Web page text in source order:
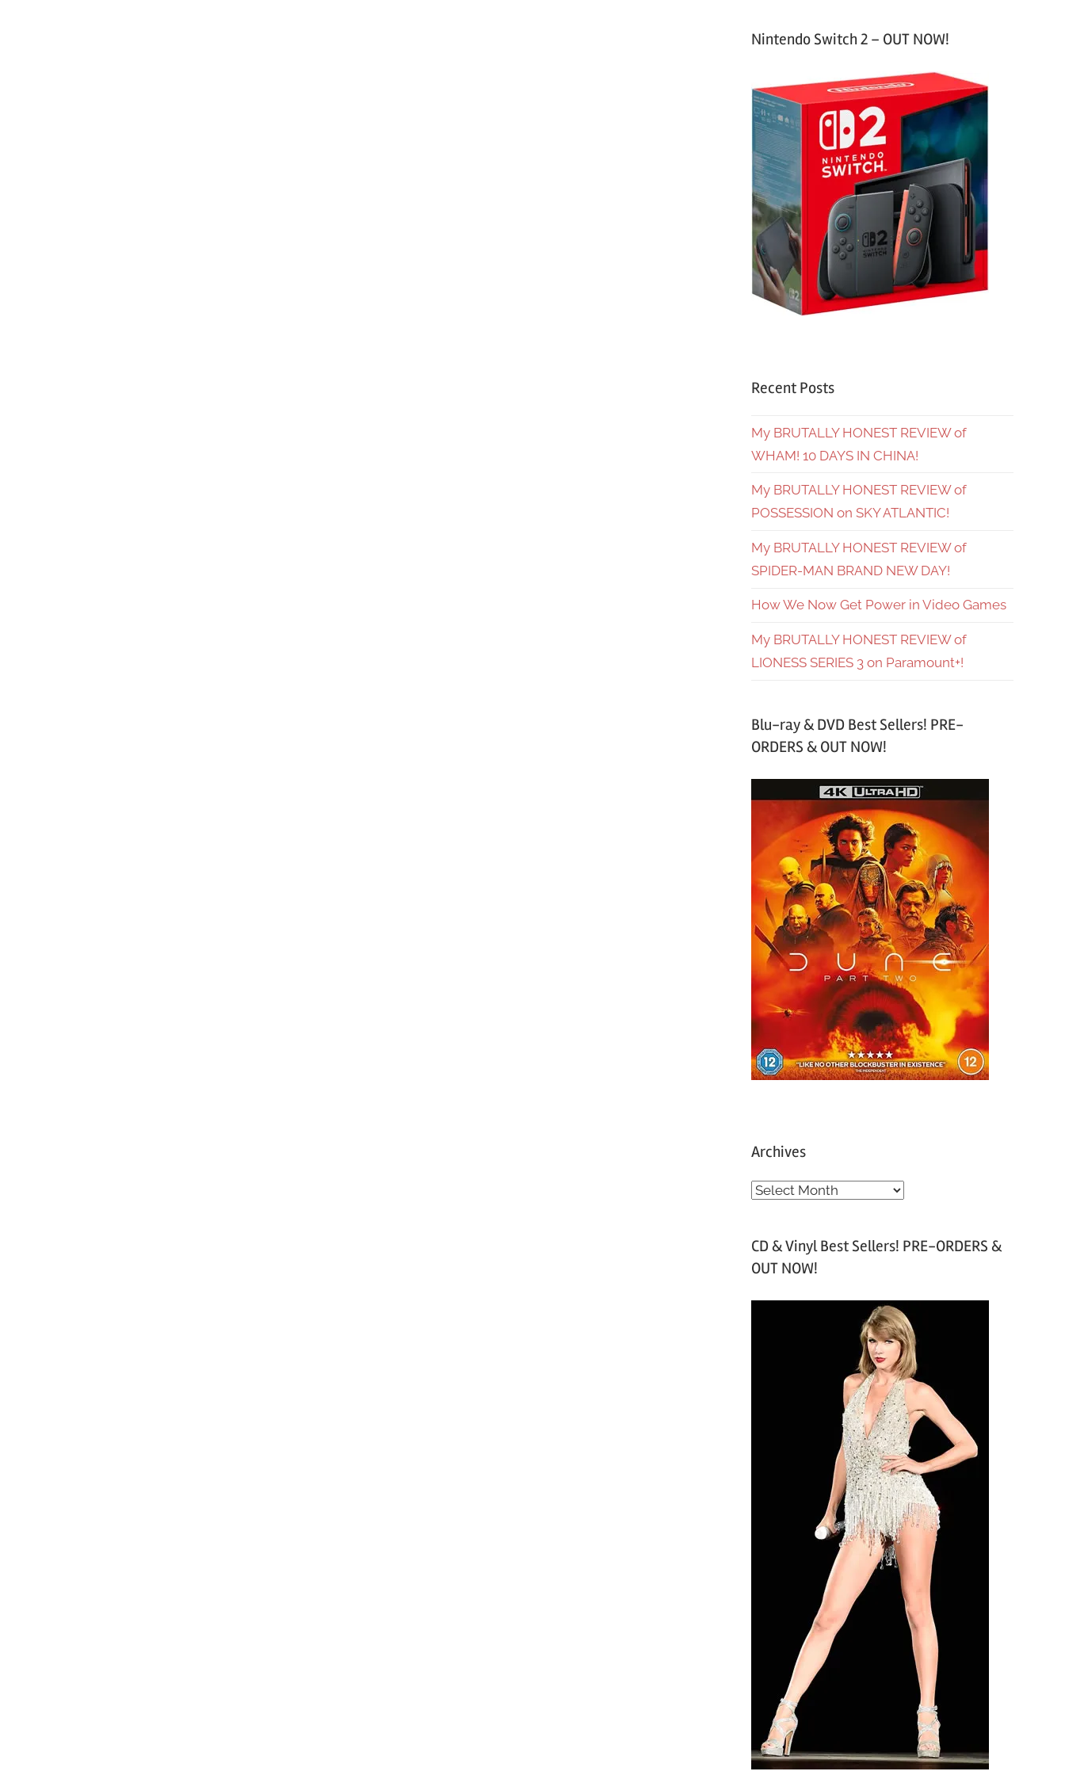
Nintendo Switch 2 – OUT NOW!
Recent Posts
My BRUTALLY HONEST REVIEW of
WHAM! 10 DAYS IN CHINA!
My BRUTALLY HONEST REVIEW of
POSSESSION on SKY ATLANTIC!
My BRUTALLY HONEST REVIEW of
SPIDER-MAN BRAND NEW DAY!
How We Now Get Power in Video Games
My BRUTALLY HONEST REVIEW of
LIONESS SERIES 3 on Paramount+!
Blu-ray & DVD Best Sellers! PRE-
ORDERS & OUT NOW!
Archives
A
h
v
CD & Vinyl Best Sellers! PRE-ORDERS &
OUT NOW!